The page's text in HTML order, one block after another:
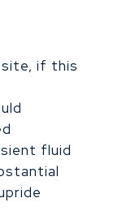
if this
fluid